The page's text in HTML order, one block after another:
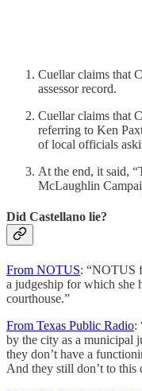
Cuellar claims that
assessor record.
Cuellar claims that
referring to Ken
of local officials
At the end, it said,
McLaughlin
Did Castellano lie?
From NOTUS: “NOTUS
a judgeship for which she
courthouse.”
From Texas Public Radio:
by the city as a municipal
they don’t have a
And they still don’t to this